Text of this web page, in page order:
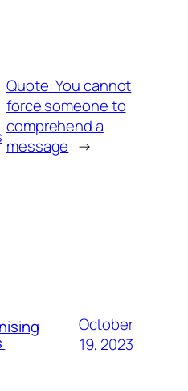
Quote: You cannot
force someone to
comprehend a
message →
October
19, 2023